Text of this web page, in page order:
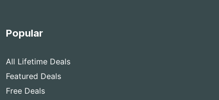
Popular
All Lifetime Deals
Featured Deals
Free Deals